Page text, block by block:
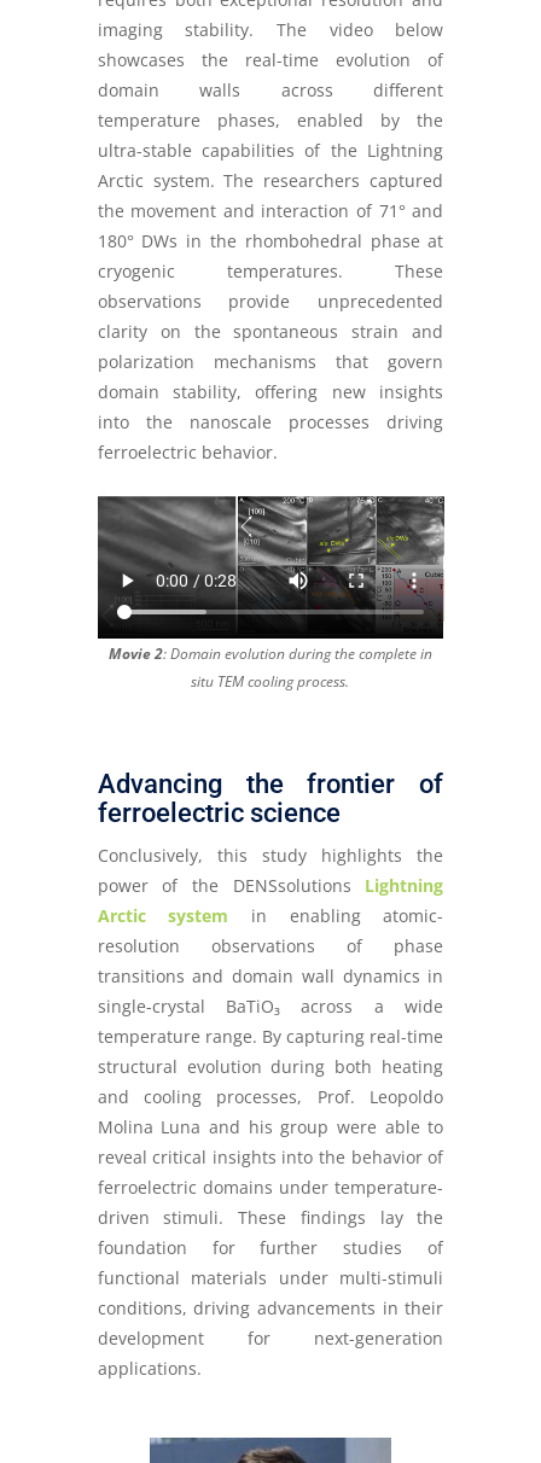
imaging stability. The video below
showcases the real-time evolution of
domain walls across different
temperature phases, enabled by the
ultra-stable capabilities of the Lightning
Arctic system. The researchers captured
the movement and interaction of 71° and
180° DWs in the rhombohedral phase at
cryogenic temperatures. These
observations provide unprecedented
clarity on the spontaneous strain and
polarization mechanisms that govern
domain stability, offering new insights
into the nanoscale processes driving
ferroelectric behavior.
Movie 2: Domain evolution during the complete in
situ TEM cooling process.
Advancing the frontier of
ferroelectric science
Conclusively, this study highlights the
power of the DENSsolutions Lightning
Arctic system in enabling atomic-
resolution observations of phase
transitions and domain wall dynamics in
single-crystal BaTiO₃ across a wide
temperature range. By capturing real-time
structural evolution during both heating
and cooling processes, Prof. Leopoldo
Molina Luna and his group were able to
reveal critical insights into the behavior of
ferroelectric domains under temperature-
driven stimuli. These findings lay the
foundation for further studies of
functional materials under multi-stimuli
conditions, driving advancements in their
development for next-generation
applications.